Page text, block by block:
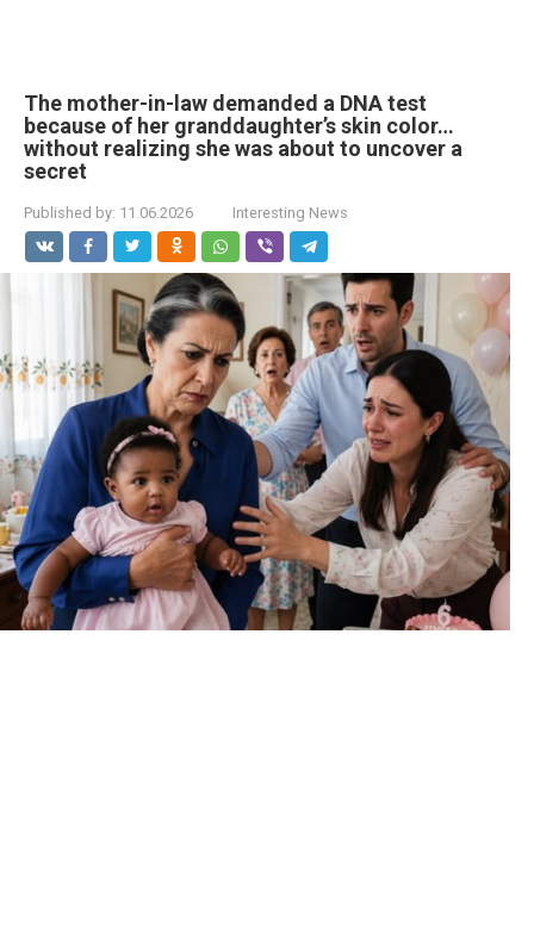
The mother-in-law demanded a DNA test
because of her granddaughter’s skin color…
without realizing she was about to uncover a
secret
Published by: 11.06.2026 Interesting News